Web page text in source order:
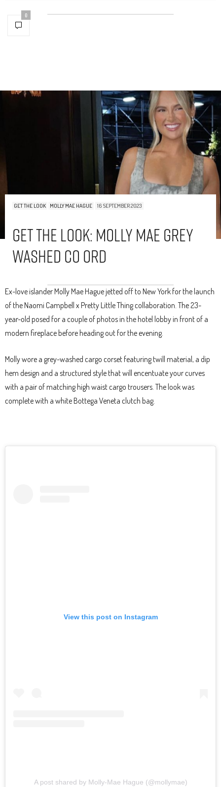
0
GET THE LOOK MOLLY MAE HAGUE 16 SEPTEMBER 2023
Get The Look: Molly Mae Grey
Washed Co Ord
Ex-love islander Molly Mae Hague jetted off to New York for the launch
of the Naomi Campbell x Pretty Little Thing collaboration. The 23-
year-old posed for a couple of photos in the hotel lobby in front of a
modern fireplace before heading out for the evening.
Molly wore a grey-washed cargo corset featuring twill material, a dip
hem design and a structured style that will encentuate your curves
with a pair of matching high waist cargo trousers. The look was
complete with a white Bottega Veneta clutch bag.
View this post on Instagram
A post shared by Molly-Mae Hague (@mollymae)